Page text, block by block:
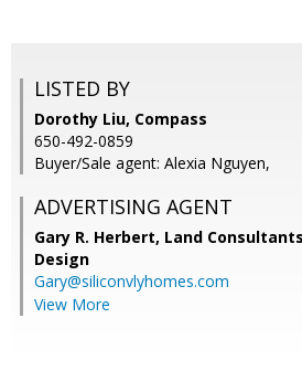
LISTED BY
Dorothy Liu, Compass
650-492-0859
Buyer/Sale agent: Alexia Nguyen,
ADVERTISING AGENT
Gary R. Herbert, Land
Design
Gary@siliconvlyhomes.com
View More